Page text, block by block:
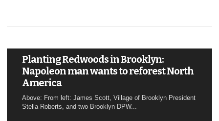
Planting Redwoods in Brooklyn:
Napoleon man wants to reforest North
America
Above: From left: James Scott, Village of Brooklyn President
Stella Roberts, and two Brooklyn DPW...